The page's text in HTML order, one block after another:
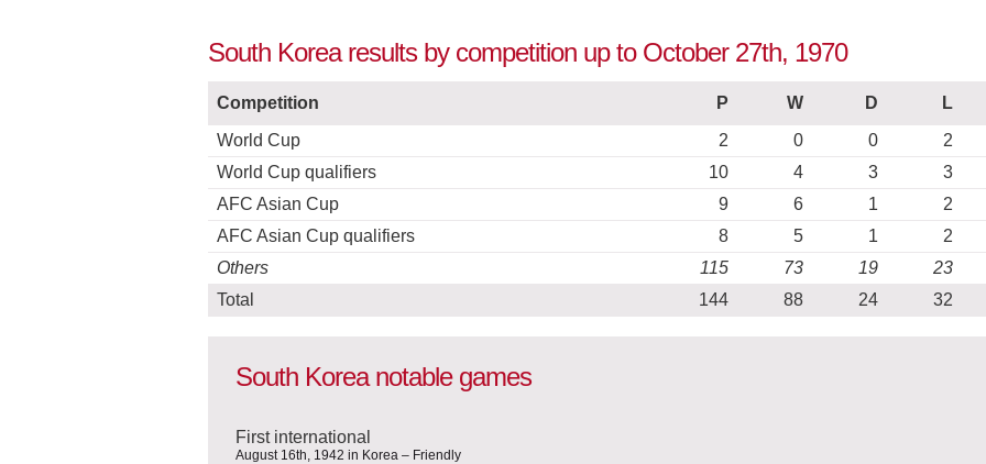
South Korea results by competition up to October 27th, 1970
Competition P W D L
World Cup
2 0 0 2
World Cup qualifiers
10 4 3 3
AFC Asian Cup
9 6 1 2
AFC Asian Cup qualifiers
8 5 1 2
Others
115 73 19 23
Total
144 88 24 32
South Korea notable games
First international
August 16th, 1942 in Korea – Friendly